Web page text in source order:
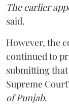
The earlier
said.
However, the
continued to
submitting that
Supreme
of Punjab.